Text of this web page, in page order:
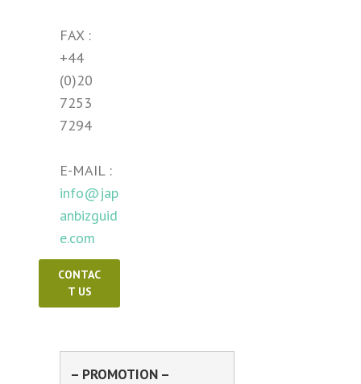
FAX :
+44
(0)20
7253
7294
E-MAIL :
info@jap
anbizguid
e.com
CONTAC
T US
– PROMOTION –